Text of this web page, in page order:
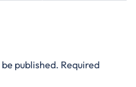
published. Required